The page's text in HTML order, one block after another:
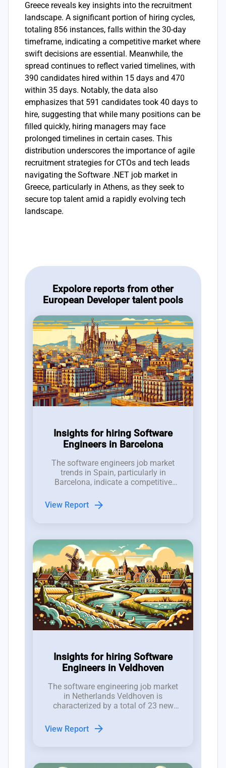
Greece reveals key insights into the recruitment
landscape. A significant portion of hiring cycles,
totaling 856 instances, falls within the 30-day
timeframe, indicating a competitive market where
swift decisions are essential. Meanwhile, the
spread continues to reflect varied timelines, with
390 candidates hired within 15 days and 470
within 35 days. Notably, the data also
emphasizes that 591 candidates took 40 days to
hire, suggesting that while many positions can be
filled quickly, hiring managers may face
prolonged timelines in certain cases. This
distribution underscores the importance of agile
recruitment strategies for CTOs and tech leads
navigating the Software .NET job market in
Greece, particularly in Athens, as they seek to
secure top talent amid a rapidly evolving tech
landscape.
Expolore reports from other
European Developer talent pools
Insights for hiring Software
Engineers in Barcelona
The software engineers job market
trends in Spain, particularly in
Barcelona, indicate a competitive
talent pool ratio of 3.5 candidates per
job opening.
View Report arrow_forward
Insights for hiring Software
Engineers in Veldhoven
The software engineering job market
in Netherlands Veldhoven is
characterized by a total of 23 new
last 12 weeks, resulting in a net gain
of only 2 positions after accounting
View Report arrow_forward